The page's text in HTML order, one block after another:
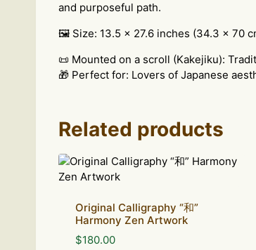
and purposeful path.
🖼 Size: 13.5 x 27.6 inches (34.3 x 70
📜 Mounted on a scroll (Kakejiku):
🎁 Perfect for: Lovers of Japanese
Related products
Original Calligraphy “和”
Harmony Zen Artwork
$180.00